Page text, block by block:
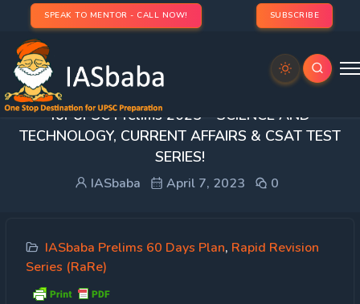
SPEAK TO MENTOR - CALL NOW! SUBSCRIBE
[DAY 29] 60 DAY RAPID REVISION (RaRe) SERIES
for UPSC Prelims 2023 – SCIENCE AND
TECHNOLOGY, CURRENT AFFAIRS & CSAT TEST
SERIES!
IASbaba April 7, 2023 0
IASbaba Prelims 60 Days Plan, Rapid Revision
Series (RaRe)